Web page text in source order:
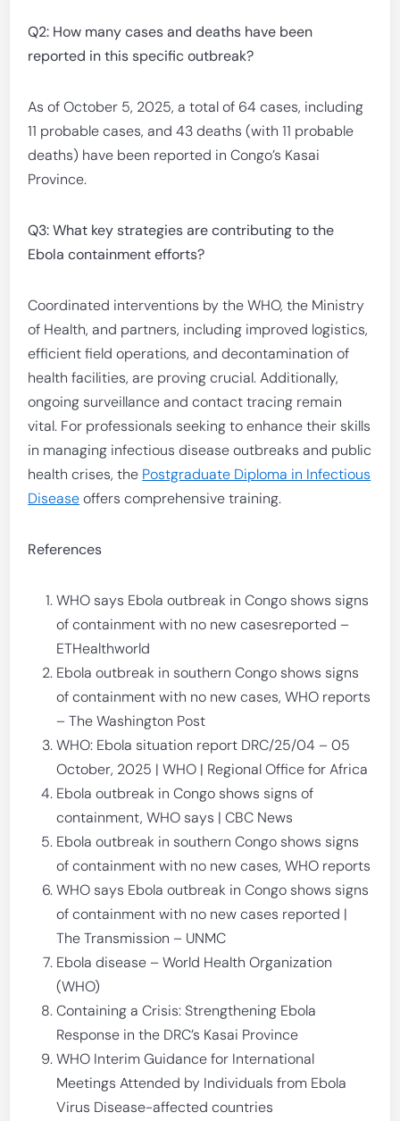
Q2: How many cases and deaths have been
reported in this specific outbreak?
As of October 5, 2025, a total of 64 cases, including
11 probable cases, and 43 deaths (with 11 probable
deaths) have been reported in Congo’s Kasai
Province.
Q3: What key strategies are contributing to the
Ebola containment efforts?
Coordinated interventions by the WHO, the Ministry
of Health, and partners, including improved logistics,
efficient field operations, and decontamination of
health facilities, are proving crucial. Additionally,
ongoing surveillance and contact tracing remain
vital. For professionals seeking to enhance their skills
in managing infectious disease outbreaks and public
health crises, the Postgraduate Diploma in Infectious
Diseaseoffers comprehensive training.
References
WHO says Ebola outbreak in Congo shows signs
of containment with no new casesreported –
ETHealthworld
Ebola outbreak in southern Congo shows signs
of containment with no new cases, WHO reports
– The Washington Post
WHO: Ebola situation report DRC/25/04 – 05
October, 2025 | WHO | Regional Office for Africa
Ebola outbreak in Congo shows signs of
containment, WHO says | CBC News
Ebola outbreak in southern Congo shows signs
of containment with no new cases, WHO reports
WHO says Ebola outbreak in Congo shows signs
of containment with no new cases reported |
The Transmission – UNMC
Ebola disease – World Health Organization
(WHO)
Containing a Crisis: Strengthening Ebola
Response in the DRC’s Kasai Province
WHO Interim Guidance for International
Meetings Attended by Individuals from Ebola
Virus Disease-affected countries